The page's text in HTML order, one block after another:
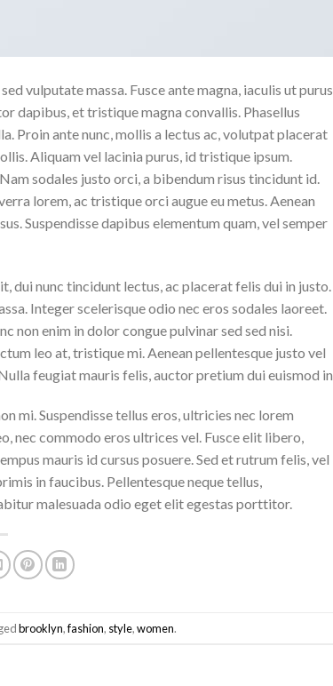
vulputate massa. Fusce ante magna, iaculis ut purus
dapibus, et tristique magna convallis. Phasellus
Proin ante nunc, mollis a lectus ac, volutpat placerat
Aliquam vel lacinia purus, id tristique ipsum.
sodales justo orci, a bibendum risus tincidunt id.
lorem, ac tristique orci augue eu metus. Aenean
Suspendisse dapibus elementum quam, vel semper
dui nunc tincidunt lectus, ac placerat felis dui in justo.
Integer scelerisque odio nec eros sodales laoreet.
non enim in dolor congue pulvinar sed sed nisi.
leo at, tristique mi. Aenean pellentesque justo vel
feugiat mauris felis, auctor pretium dui euismod in.
mi. Suspendisse tellus eros, ultricies nec lorem
nec commodo eros ultrices vel. Fusce elit libero,
mauris id cursus posuere. Sed et rutrum felis, vel
in faucibus. Pellentesque neque tellus,
malesuada odio eget elit egestas porttitor.
brooklyn,fashion, style,women.